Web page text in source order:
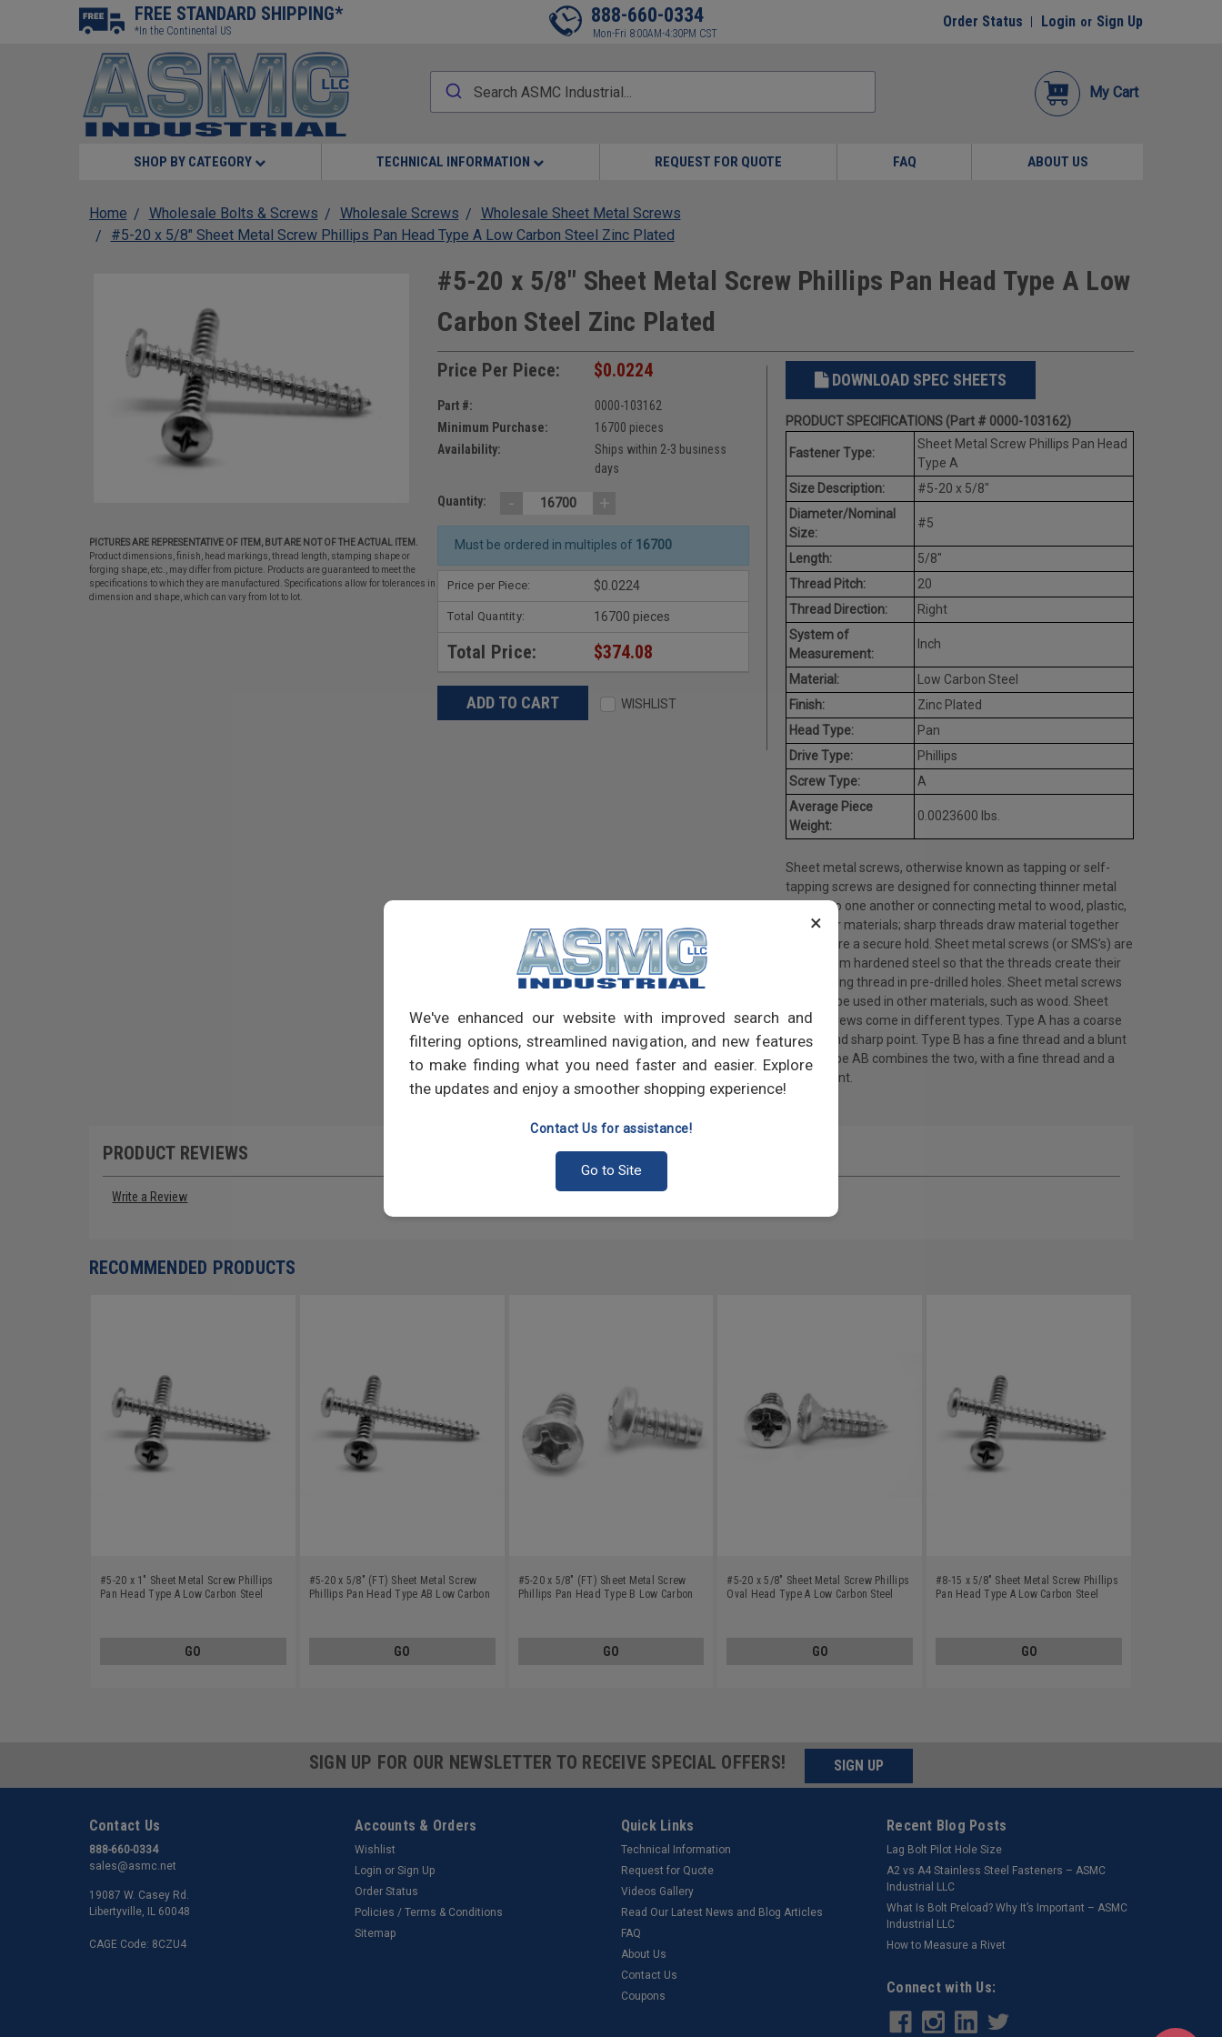
×
We've enhanced our website with improved search and
filtering options, streamlined navigation, and new features
to make finding what you need faster and easier. Explore
the updates and enjoy a smoother shopping experience!
Contact Us for assistance!
Go to Site
FREE STANDARD SHIPPING*
*In the Continental US
888-660-0334
Mon-Fri 8:00AM-4:30PM CST
Order Status Login or Sign Up
My Cart
SHOP BY CATEGORY TECHNICAL INFORMATION REQUEST FOR QUOTE FAQ ABOUT US
Home Wholesale Bolts & Screws Wholesale Screws
Wholesale Sheet Metal Screws
#5-20 x 5/8" Sheet Metal Screw Phillips Pan Head Type A Low Carbon Steel Zinc Plated
PICTURES ARE REPRESENTATIVE OF ITEM, BUT ARE NOT OF THE ACTUAL ITEM.
Product dimensions, finish, head markings, thread length, stamping shape or
forging shape, etc., may differ from picture. Products are guaranteed to meet the
specifications to which they are manufactured. Specifications allow for tolerances in
dimension and shape, which can vary from lot to lot.
#5-20 x 5/8" Sheet Metal Screw Phillips Pan Head Type A Low
Carbon Steel Zinc Plated
Price Per Piece: $0.0224
Part #:
0000-103162
Minimum Purchase:
16700 pieces
Availability:
Ships within 2-3 business
days
Quantity: - +
Must be ordered in multiples of 16700
Price per Piece: $0.0224
Total Quantity: 16700 pieces
Total Price: $374.08
WISHLIST
DOWNLOAD SPEC SHEETS
PRODUCT SPECIFICATIONS (Part # 0000-103162)
Fastener Type:
Sheet Metal Screw Phillips Pan Head
Type A
Size Description:
#5-20 x 5/8"
Diameter/Nominal
Size:
#5
Length:
5/8"
Thread Pitch:
20
Thread Direction:
Right
System of
Measurement:
Inch
Material:
Low Carbon Steel
Finish:
Zinc Plated
Head Type:
Pan
Drive Type:
Phillips
Screw Type:
A
Average Piece
Weight:
0.0023600 lbs.
Sheet metal screws, otherwise known as tapping or self-
tapping screws are designed for connecting thinner metal
objects to one another or connecting metal to wood, plastic,
and other materials; sharp threads draw material together
and ensure a secure hold. Sheet metal screws (or SMS’s) are
made from hardened steel so that the threads create their
own mating thread in pre-drilled holes. Sheet metal screws
can also be used in other materials, such as wood. Sheet
metal screws come in different types. Type A has a coarse
thread and sharp point. Type B has a fine thread and a blunt
point. Type AB combines the two, with a fine thread and a
sharp point.
PRODUCT REVIEWS
Write a Review
RECOMMENDED PRODUCTS
#5-20 x 1" Sheet Metal Screw Phillips
Pan Head Type A Low Carbon Steel
GO
#5-20 x 5/8" (FT) Sheet Metal Screw
Phillips Pan Head Type AB Low Carbon
GO
#5-20 x 5/8" (FT) Sheet Metal Screw
Phillips Pan Head Type B Low Carbon
GO
#5-20 x 5/8" Sheet Metal Screw Phillips
Oval Head Type A Low Carbon Steel
GO
#8-15 x 5/8" Sheet Metal Screw Phillips
Pan Head Type A Low Carbon Steel
GO
SIGN UP FOR OUR NEWSLETTER TO RECEIVE SPECIAL OFFERS! SIGN UP
Contact Us
888-660-0334
sales@asmc.net
19087 W. Casey Rd.
Libertyville, IL 60048
CAGE Code: 8CZU4
Accounts & Orders
Wishlist
Login or Sign Up
Order Status
Policies / Terms & Conditions
Sitemap
Quick Links
Technical Information
Request for Quote
Videos Gallery
Read Our Latest News and Blog Articles
FAQ
About Us
Contact Us
Coupons
Recent Blog Posts
Lag Bolt Pilot Hole Size
​A2 vs A4 Stainless Steel Fasteners – ASMC
Industrial LLC
What Is Bolt Preload? Why It’s Important – ASMC
Industrial LLC
How to Measure a Rivet
Connect with Us: